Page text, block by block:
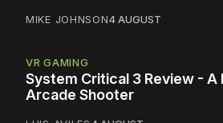
MIKE JOHNSON4 AUGUST
VR GAMING
System Critical 3 Review - A
Arcade Shooter